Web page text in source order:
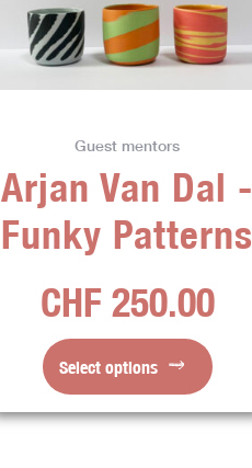
Guest mentors
Arjan Van Dal -
Funky Patterns
CHF 250.00
Select options
variants.
The
options
on
the
product